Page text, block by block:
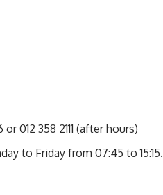
012 358 2111 (after hours)
to Friday from 07:45 to 15:15.